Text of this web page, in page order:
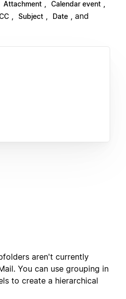
Attachment , Calendar event ,
, Subject , Date , and
aren't currently
You can use grouping in
to create a hierarchical